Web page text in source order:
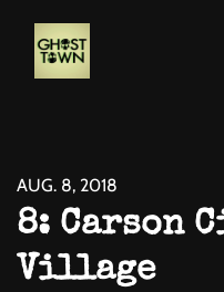
AUG. 8, 2018
8: Carson
Village